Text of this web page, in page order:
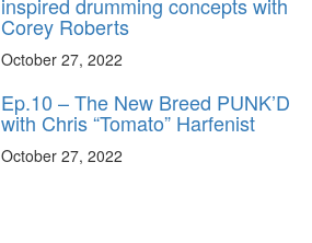
Corey Roberts
October 27, 2022
Ep.10 – The New Breed PUNK’D
with Chris “Tomato” Harfenist
October 27, 2022